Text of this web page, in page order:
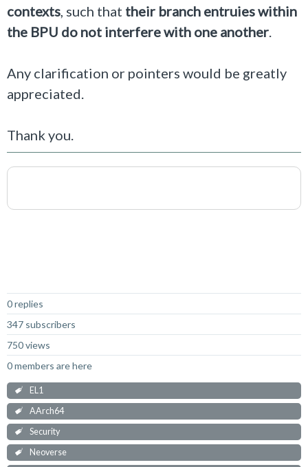
contexts, such that their branch entruies within
the BPU do not interfere with one another.
Any clarification or pointers would be greatly
appreciated.
Thank you.
0 replies
347 subscribers
750 views
0 members are here
EL1
AArch64
Security
Neoverse